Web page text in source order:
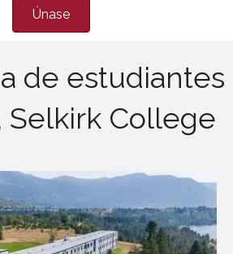
Únase
de estudiantes
Selkirk College